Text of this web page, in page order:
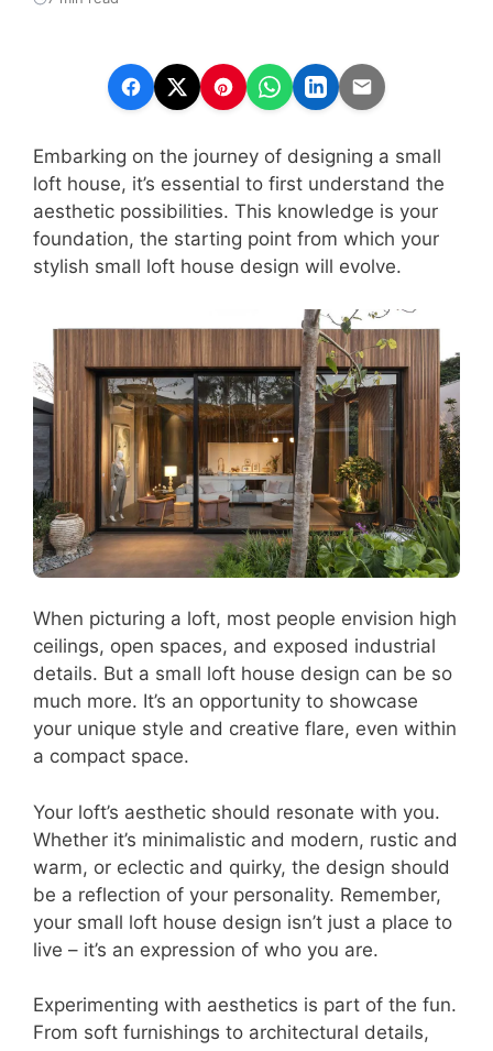
Embarking on the journey of designing a small
loft house, it’s essential to first understand the
aesthetic possibilities. This knowledge is your
foundation, the starting point from which your
stylish small loft house design will evolve.
When picturing a loft, most people envision high
ceilings, open spaces, and exposed industrial
details. But a small loft house design can be so
much more. It’s an opportunity to showcase
your unique style and creative flare, even within
a compact space.
Your loft’s aesthetic should resonate with you.
Whether it’s minimalistic and modern, rustic and
warm, or eclectic and quirky, the design should
be a reflection of your personality. Remember,
your small loft house design isn’t just a place to
live – it’s an expression of who you are.
Experimenting with aesthetics is part of the fun.
From soft furnishings to architectural details,